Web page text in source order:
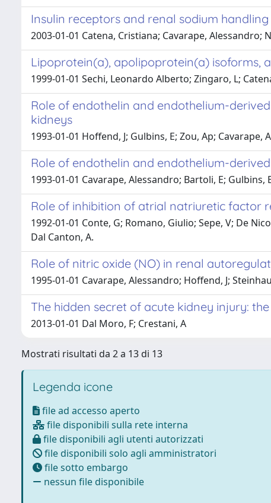
Insulin receptors and renal sodium
2003-01-01 Catena, Cristiana; Cavarape,
Lipoprotein(a), apolipoprotein(a) isoforms,
1999-01-01 Sechi, Leonardo Alberto; Zingaro, L;
Role of endothelin and endothelium-
kidneys
1993-01-01 Hoffend, J; Gulbins, E; Zou, Ap; Cavarape,
Role of endothelin and endothelium-
1993-01-01 Cavarape, Alessandro; Bartoli, E; Gulbins,
Role of inhibition of atrial natriuretic factor
1992-01-01 Conte, G; Romano, Giulio; Sepe, V; De
Dal Canton, A.
Role of nitric oxide (NO) in renal
1995-01-01 Cavarape, Alessandro; Hoffend, J;
The hidden secret of acute kidney injury:
2013-01-01 Dal Moro, F; Crestani, A
Mostrati risultati da 2 a 13 di 13
Legenda icone
file ad accesso aperto
file disponibili sulla rete interna
file disponibili agli utenti autorizzati
file disponibili solo agli amministratori
file sotto embargo
nessun file disponibile